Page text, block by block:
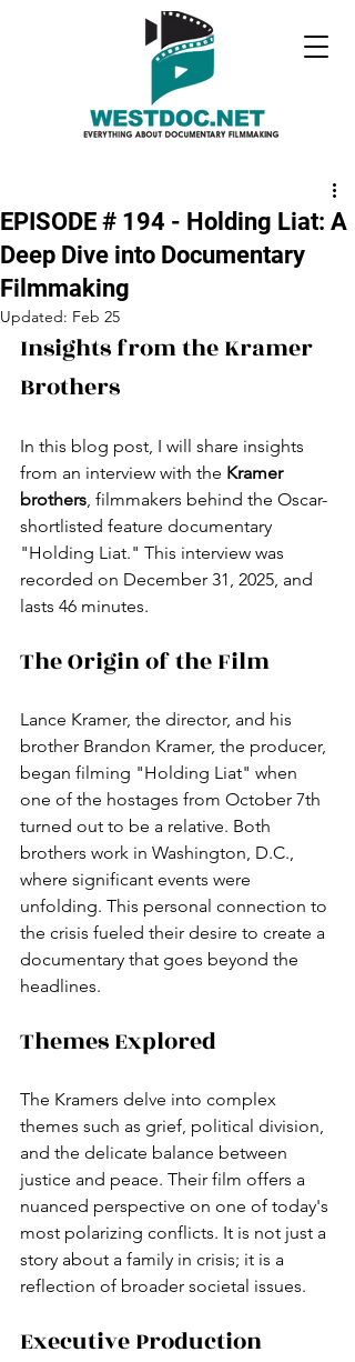
EPISODE # 194 - Holding Liat: A
Deep Dive into Documentary
Filmmaking
Updated: Feb 25
Insights from the Kramer
Brothers
In this blog post, I will share insights
from an interview with the Kramer
brothers, filmmakers behind the Oscar-
shortlisted feature documentary
"Holding Liat." This interview was
recorded on December 31, 2025, and
lasts 46 minutes.
The Origin of the Film
Lance Kramer, the director, and his
brother Brandon Kramer, the producer,
began filming "Holding Liat" when
one of the hostages from October 7th
turned out to be a relative. Both
brothers work in Washington, D.C.,
where significant events were
unfolding. This personal connection to
the crisis fueled their desire to create a
documentary that goes beyond the
headlines.
Themes Explored
The Kramers delve into complex
themes such as grief, political division,
and the delicate balance between
justice and peace. Their film offers a
nuanced perspective on one of today's
most polarizing conflicts. It is not just a
story about a family in crisis; it is a
reflection of broader societal issues.
Executive Production